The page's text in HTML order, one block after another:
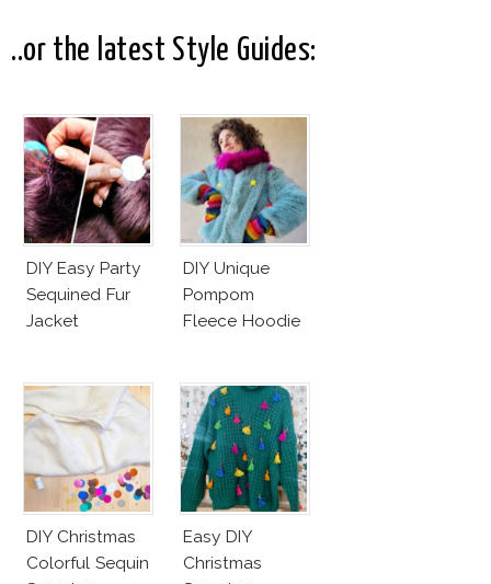
..or the latest Style Guides:
DIY Easy Party
Sequined Fur
Jacket
DIY Unique
Pompom
Fleece Hoodie
DIY Christmas
Colorful Sequin
Easy DIY
Christmas